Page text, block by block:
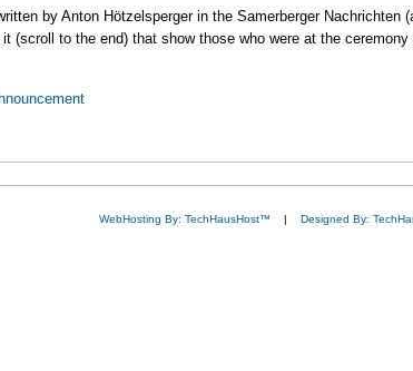
by Anton Hötzelsperger in the Samerberger Nachrichten
(scroll to the end) that show those who were at the
WebHosting By: TechHausHost™ Designed By: